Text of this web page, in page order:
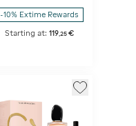
-10% Extime Rewards
Starting at: 119, 25 €